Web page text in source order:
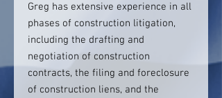
Greg has extensive experience in all
phases of construction litigation,
including the drafting and
negotiation of construction
contracts, the filing and foreclosure
of construction liens, and the